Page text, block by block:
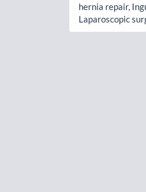
hernia repair,
Laparoscopic